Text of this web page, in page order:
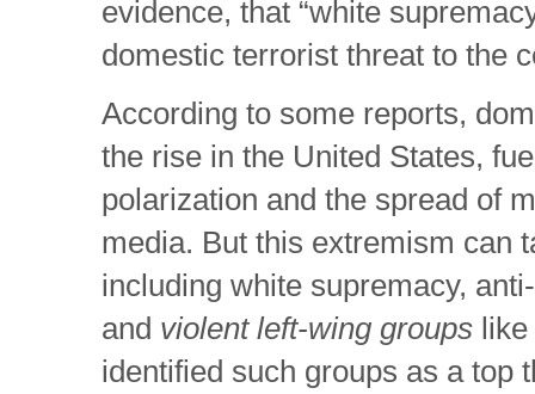
evidence, that “white
domestic terrorist threat to the
According to some reports,
the rise in the United States,
polarization and the spread of
media. But this extremism can
including white supremacy,
and violent left-wing groups like
identified such groups as a top